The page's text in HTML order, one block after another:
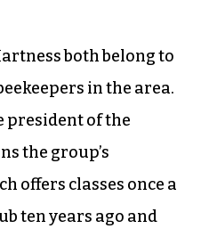
both belong to
in the area.
president of the
the group’s
offers classes once a
ten years ago and